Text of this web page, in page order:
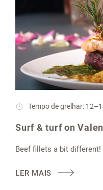
Tempo de grelhar:
Surf & turf on
Beef fillets a bit different!
LER MAIS